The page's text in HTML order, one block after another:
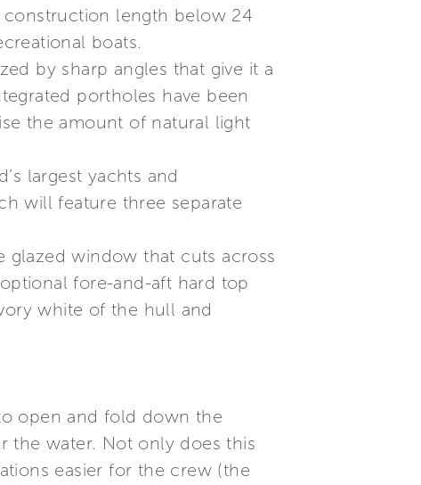
length below 24
boats.
by sharp angles that give it a
portholes have been
the amount of natural light
largest yachts and
will feature three separate
glazed window that cuts across
fore-and-aft hard top
white of the hull and
open and fold down the
the water. Not only does this
easier for the crew (the